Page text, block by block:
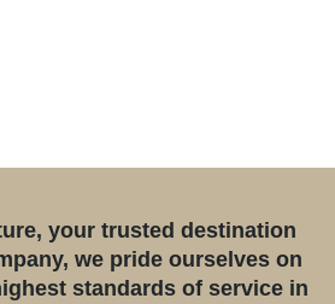
your trusted destination
we pride ourselves on
standards of service in